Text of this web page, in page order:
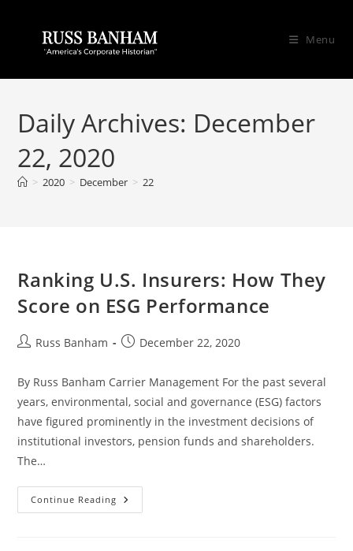
Menu
Daily Archives: December
22, 2020
> 2020 > December > 22
Ranking U.S. Insurers: How They
Score on ESG Performance
Russ Banham December 22, 2020
By Russ Banham Carrier Management For the past several
years, environmental, social and governance (ESG) factors
have figured prominently in the investment decisions of
institutional investors, pension funds and shareholders.
The…
Continue Reading